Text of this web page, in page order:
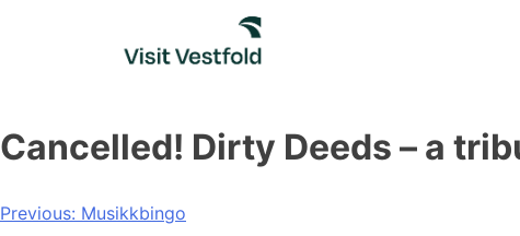
Cancelled! Dirty Deeds – a
Post
Previous: Musikkbingo